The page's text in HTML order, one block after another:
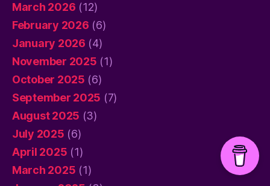
March 2026 (12)
February 2026 (6)
January 2026 (4)
November 2025 (1)
October 2025 (6)
September 2025 (7)
August 2025 (3)
July 2025 (6)
April 2025 (1)
March 2025 (1)